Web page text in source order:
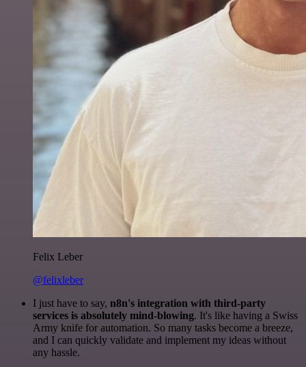
Felix Leber
@felixleber
I just have to say, n8n's integration with third-party
services is absolutely mind-blowing. It's like having a Swiss
Army knife for automation. So many tasks become a breeze,
and I can quickly validate and implement my ideas without
any hassle.